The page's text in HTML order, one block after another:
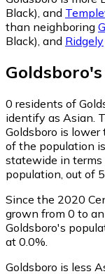
Black) and
than neighboring
Black) and Ridgely
Goldsboro's
0 residents of
identify as Asian.
Goldsboro is lower
of the population
statewide in terms
population, out of
Since the 2020
grown from 0 to
Goldsboro's
at 0.0%.
Goldsboro is less